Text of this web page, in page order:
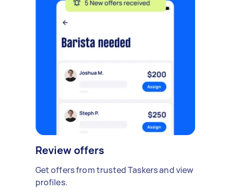
Review offers
Get offers from trusted Taskers and view
profiles.